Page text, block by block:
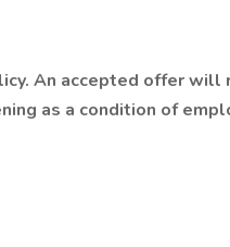
An accepted offer will
as a condition of